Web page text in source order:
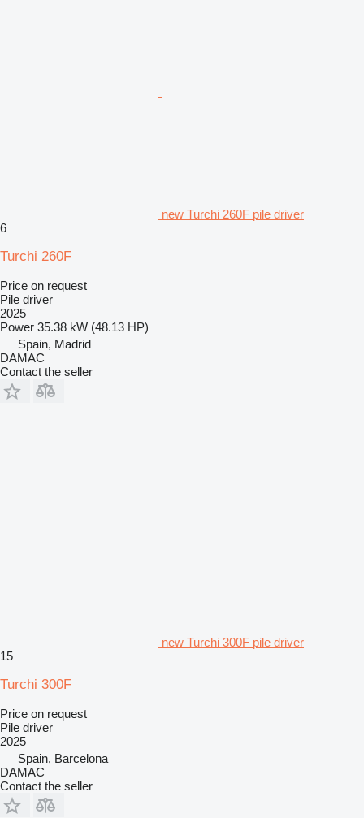
new Turchi 260F pile driver
6
Turchi 260F
Price on request
Pile driver
2025
Power 35.38 kW (48.13 HP)
Spain, Madrid
DAMAC
Contact the seller
new Turchi 300F pile driver
15
Turchi 300F
Price on request
Pile driver
2025
Spain, Barcelona
DAMAC
Contact the seller